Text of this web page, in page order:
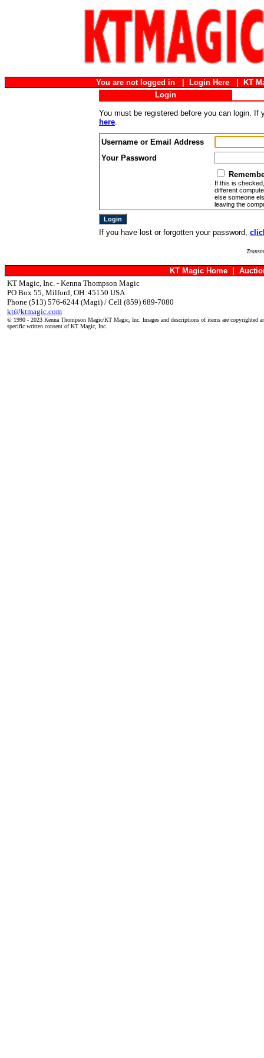
You are not logged in | Login Here
KT
Login
You must be registered before you can login.
here.
Username or Email Address
Your Password
If this is
different
else someone
leaving the
If you have lost or forgotten your password,
KT Magic Home
KT Magic, Inc. - Kenna Thompson Magic
PO Box 55, Milford, OH. 45150 USA
Phone (513) 576-6244 (Magi) / Cell (859) 689-7080
kt@ktmagic.com
© 1990 - 2023 Kenna Thompson Magic/KT Magic, Inc. Images and descriptions of items are copyrighted
specific written consent of KT Magic, Inc.